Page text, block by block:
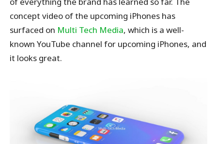
concept video of the upcoming iPhones has
surfaced on Multi Tech Media, which is a well-
known YouTube channel for upcoming iPhones, and
it looks great.